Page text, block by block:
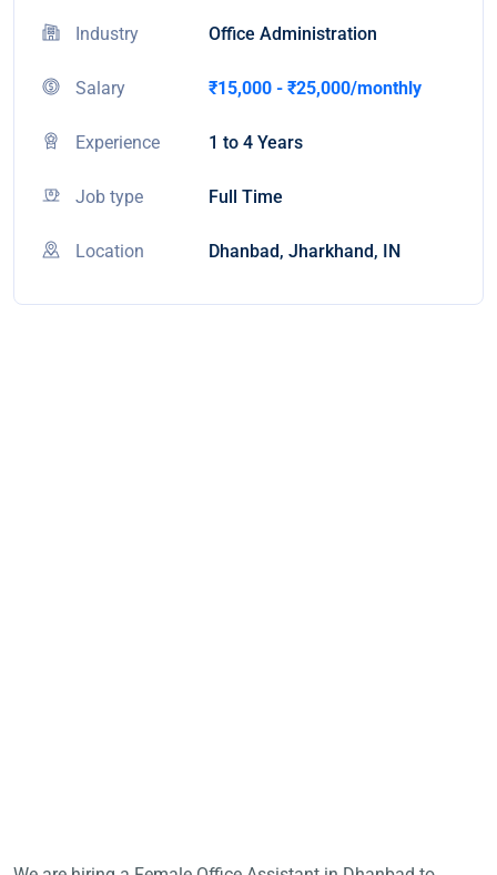
Industry Office Administration
Salary ₹15,000 - ₹25,000/monthly
Experience 1 to 4 Years
Job type Full Time
Location Dhanbad, Jharkhand, IN